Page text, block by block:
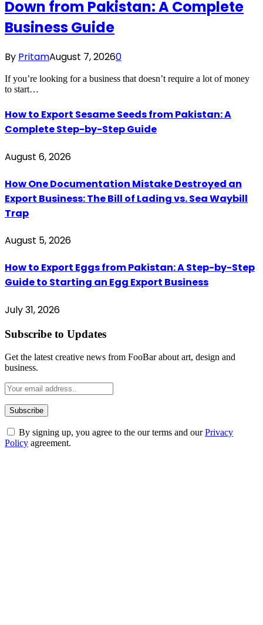
Down from Pakistan: A Complete
Business Guide
By PritamAugust 7, 20260
If you’re looking for a business that doesn’t require a lot of money
to start…
How to Export Sesame Seeds from Pakistan: A
Complete Step-by-Step Guide
August 6, 2026
How One Documentation Mistake Destroyed an
Export Business: The Bill of Lading vs. Sea Waybill
Trap
August 5, 2026
How to Export Eggs from Pakistan: A Step-by-Step
Guide to Starting an Egg Export Business
July 31, 2026
Subscribe to Updates
Get the latest creative news from FooBar about art, design and
business.
By signing up, you agree to the our terms and ourPrivacy
Policy agreement.